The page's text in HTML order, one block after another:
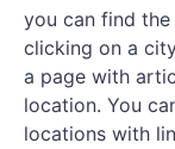
you can find
clicking on a
a page with
location. You
locations with